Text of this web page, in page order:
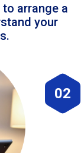
arrange a
your
02